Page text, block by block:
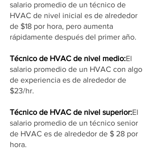
salario promedio de un técnico de
HVAC de nivel inicial es de alrededor
de $18 por hora, pero aumenta
rápidamente después del primer año.
Técnico de HVAC de nivel medio:El
salario promedio de un HVAC con algo
de experiencia es de alrededor de
$23/hr.
Técnico de HVAC de nivel superior:El
salario promedio de un técnico senior
de HVAC es de alrededor de $ 28 por
hora.